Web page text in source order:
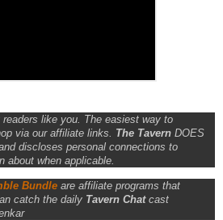
like you. The easiest way to
via our affiliate links. The Tavern DOES
discloses personal connections to
about when applicable.
Bundle are affiliate programs that
catch the daily Tavern Chatcast